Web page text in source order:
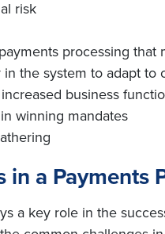
risk
processing
the system to adapt to
business
winning mandates
in a Payments
a key role in the